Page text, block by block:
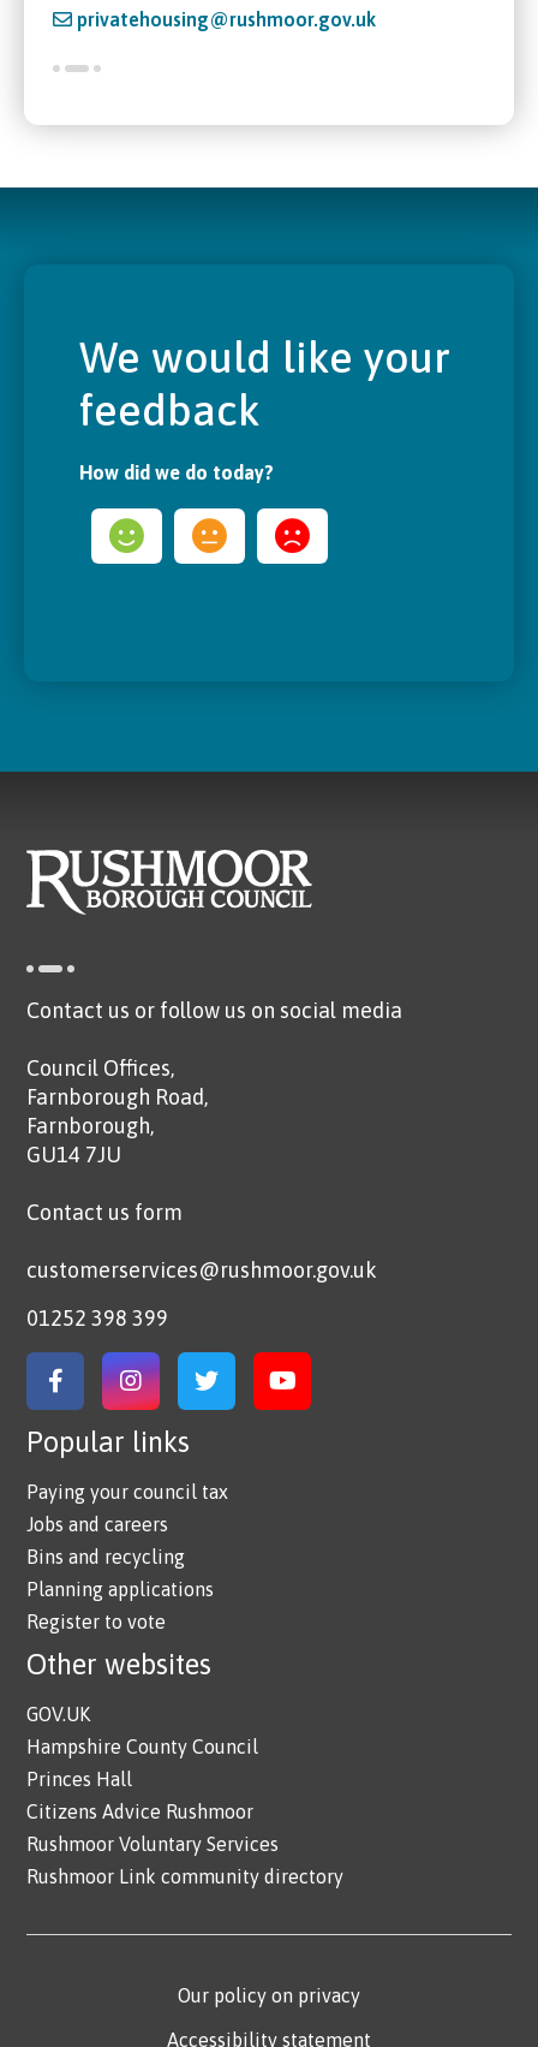
privatehousing@rushmoor.gov.uk
We would like your
feedback
How did we do today?
Contact us or follow us on social media
Council Offices,
Farnborough Road,
Farnborough,
GU14 7JU
Contact us form
customerservices@rushmoor.gov.uk
01252 398 399
Link to Facebook
Link to Instagram
Link to TwitterLink to YouTube
Popular links
Paying your council tax
Jobs and careers
Bins and recycling
Planning applications
Register to vote
Other websites
GOV.UK
Hampshire County Council
Princes Hall
Citizens Advice Rushmoor
Rushmoor Voluntary Services
Rushmoor Link community directory
Our policy on privacy
Accessibility statement